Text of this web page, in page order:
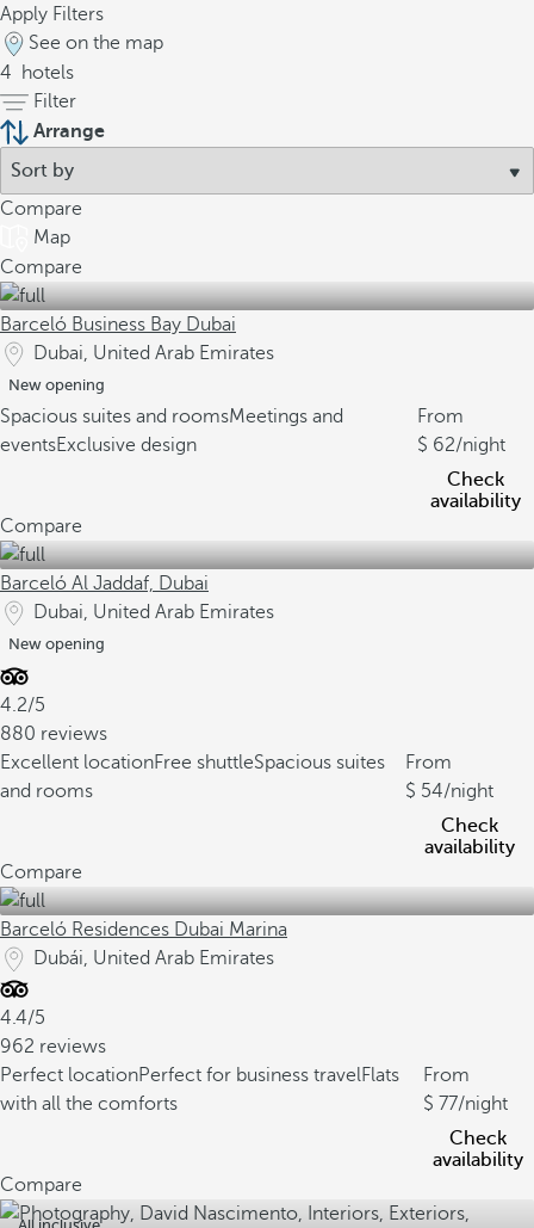
Apply Filters
See on the map
4
hotels
Filter
Arrange
Compare
Map
Compare
Barceló Business Bay Dubai
Dubai, United Arab Emirates
New opening
Spacious suites and roomsMeetings and
eventsExclusive design
From
62/night
Check
availability
Compare
Barceló Al Jaddaf, Dubai
Dubai, United Arab Emirates
New opening
4.2/5
880 reviews
Excellent locationFree shuttleSpacious suites
and rooms
From
54/night
Check
availability
Compare
Barceló Residences Dubai Marina
Dubái, United Arab Emirates
4.4/5
962 reviews
Perfect locationPerfect for business travelFlats
with all the comforts
From
77/night
Check
availability
Compare